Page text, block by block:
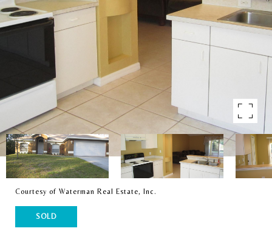
Courtesy of Waterman Real Estate, Inc.
SOLD